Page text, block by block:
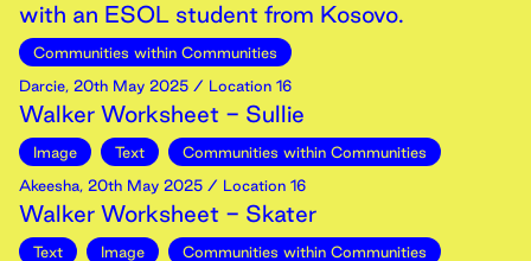
with an ESOL student from Kosovo.
Communities within Communities
Darcie, 20th May 2025 / Location 16
Walker Worksheet - Sullie
Image Text
Communities within Communities
Akeesha, 20th May 2025 / Location 16
Walker Worksheet - Skater
Text Image
Communities within Communities